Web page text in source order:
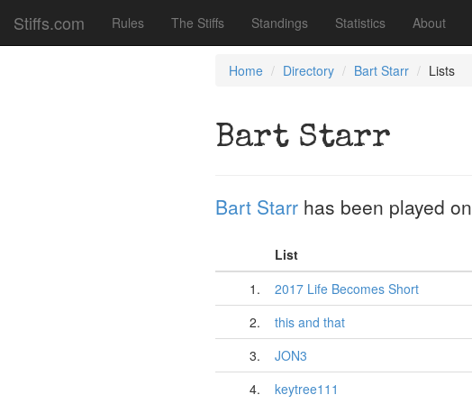
Stiffs.com Rules The Stiffs Standings Statistics About
Home Directory Bart Starr Lists
Bart Starr
Bart Starr has been played on
List
1.
2017 Life Becomes Short
2.
this and that
3.
JON3
4.
keytree111